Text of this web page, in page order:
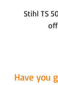
Stihl TS
Have you